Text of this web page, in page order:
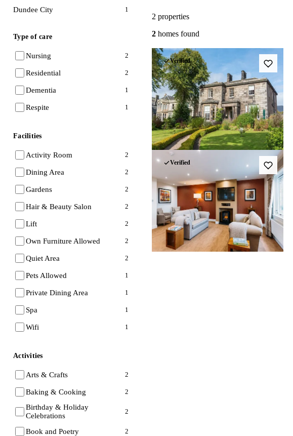
Dundee City 1
Type of care
Nursing 2
Residential 2
Dementia 1
Respite 1
Facilities
Activity Room 2
Dining Area 2
Gardens 2
Hair & Beauty Salon 2
Lift 2
Own Furniture Allowed 2
Quiet Area 2
Pets Allowed 1
Private Dining Area 1
Spa 1
Wifi 1
Activities
Arts & Crafts 2
Baking & Cooking 2
Birthday & Holiday
Celebrations
2
Book and Poetry 2
2 properties
2 homes found
Verified
Verified